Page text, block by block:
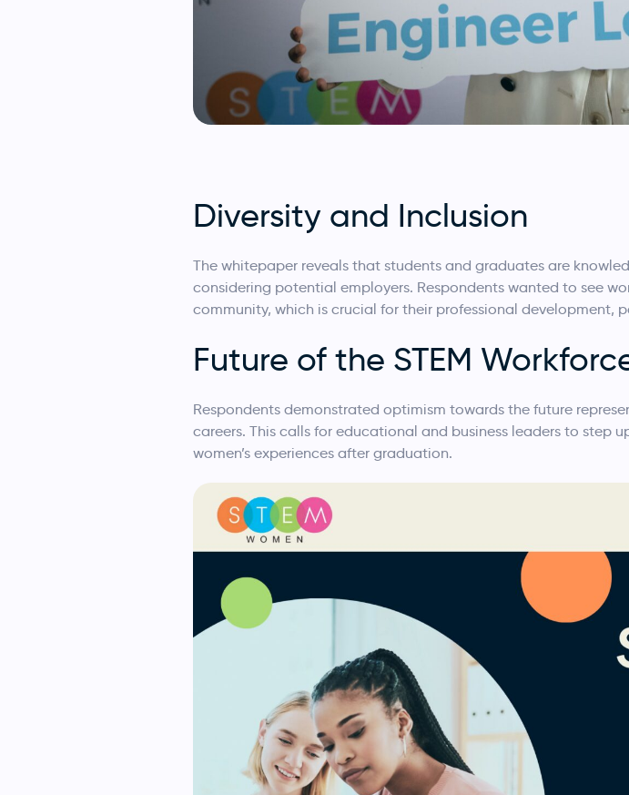
Diversity and Inclusion
The whitepaper reveals that students and graduates are
considering potential employers. Respondents wanted to see
community, which is crucial for their professional development,
Future of the STEM
Respondents demonstrated optimism towards the future
careers. This calls for educational and business leaders to step
women’s experiences after graduation.